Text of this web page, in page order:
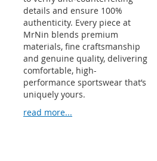
details and ensure 100%
authenticity. Every piece at
MrNin blends premium
materials, fine craftsmanship
and genuine quality, delivering
comfortable, high-
performance sportswear that’s
uniquely yours.
read more...